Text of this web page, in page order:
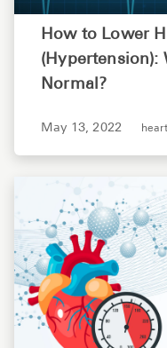
How to Lower
(Hypertension):
Normal?
May 13, 2022